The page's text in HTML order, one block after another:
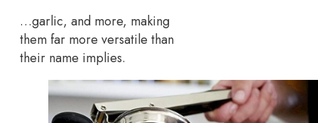
…garlic, and more, making
them far more versatile than
their name implies.